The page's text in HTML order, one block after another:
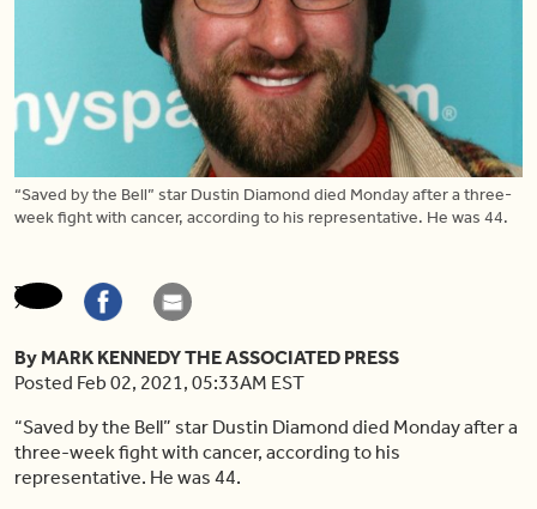
“Saved by the Bell” star Dustin Diamond died Monday after a three-
week fight with cancer, according to his representative. He was 44.
By MARK KENNEDY THE ASSOCIATED PRESS
Posted Feb 02, 2021, 05:33AM EST
“Saved by the Bell” star Dustin Diamond died Monday after a
three-week fight with cancer, according to his
representative. He was 44.